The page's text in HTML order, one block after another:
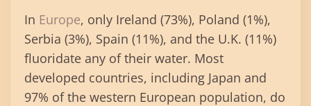
In Europe, only Ireland (73%), Poland (1%),
Serbia (3%), Spain (11%), and the U.K. (11%)
fluoridate any of their water. Most
developed countries, including Japan and
97% of the western European population, do